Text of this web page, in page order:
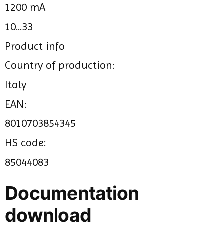
1200 mA
10...33
Product info
Country of production:
Italy
EAN:
8010703854345
HS code:
85044083
Documentation
download